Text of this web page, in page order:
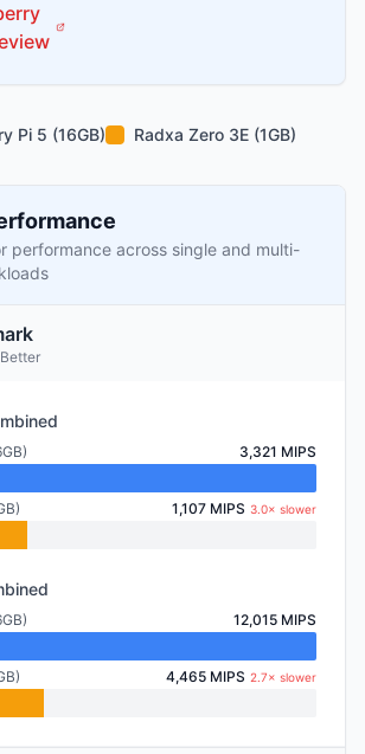
Pi 5 (16GB) Radxa Zero 3E (1GB)
performance across single and multi-
3,321 MIPS
1,107 MIPS 3.0× slower
12,015 MIPS
4,465 MIPS 2.7× slower